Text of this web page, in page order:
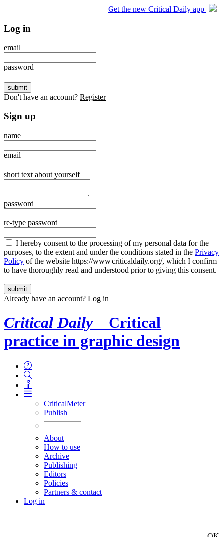
Get the new Critical Daily app
Log in
email
password
Don't have an account? Register
Sign up
name
email
short text about yourself
password
re-type password
I hereby consent to the processing of my personal data for the
purposes, to the extent and under the conditions stated in the Privacy
Policy of the website https://www.criticaldaily.org/, which I confirm
to have thoroughly read and understood prior to giving this consent.
Already have an account? Log in
Critical Daily
Critical
practice in graphic design
CriticalMeter
Publish
About
How to use
Archive
Publishing
Editors
Policies
Partners & contact
Log in